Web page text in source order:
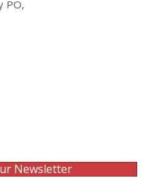
PO,
Newsletter